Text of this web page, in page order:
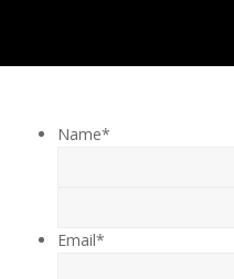
Name*
Email*